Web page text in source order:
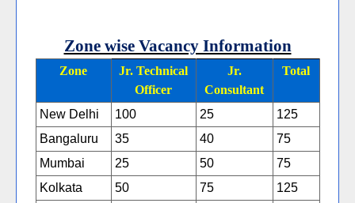
Zone wise Vacancy Information
Zone
Jr. Technical
Officer
Jr.
Consultant
Total
New Delhi 100 25
125
Bangaluru
35 40
75
Mumbai
25 50
75
Kolkata
50 75
125